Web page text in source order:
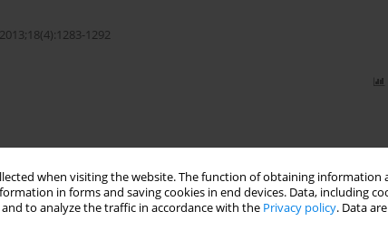
when visiting the website. The function of obtaining information
in forms and saving cookies in end devices. Data, including
to analyze the traffic in accordance with the Privacy policy. Data
1292